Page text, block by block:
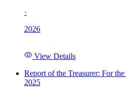
·
2026
View Details
Report of the Treasurer: For
2025